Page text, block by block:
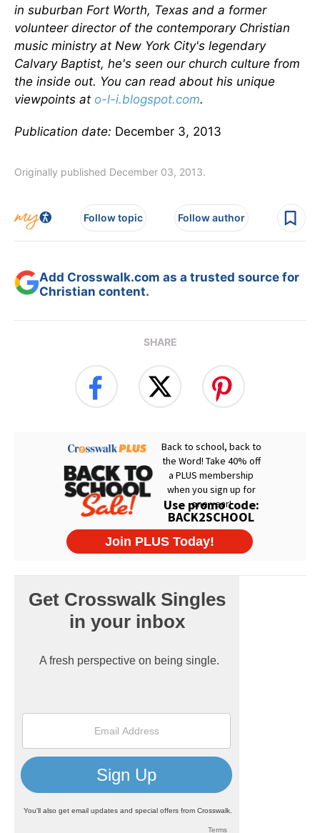
in suburban Fort Worth, Texas and a former
volunteer director of the contemporary Christian
music ministry at New York City's legendary
Calvary Baptist, he's seen our church culture from
the inside out. You can read about his unique
viewpoints at o-l-i.blogspot.com.
Publication date: December 3, 2013
Originally published December 03, 2013.
Follow topic Follow author
Add Crosswalk.com as a trusted source for
Christian content.
SHARE